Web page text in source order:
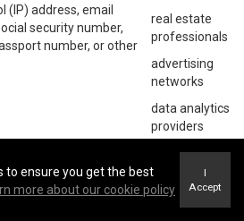
(IP) address, email
security number,
number, or other
real estate
professionals
advertising
networks
data analytics
providers
social
networks
operating
to ensure you get the best
more about our cookie policy
I
Accept